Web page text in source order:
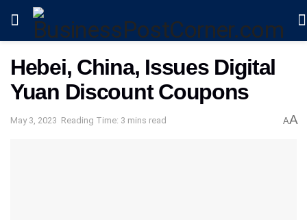
Hebei, China, Issues Digital
Yuan Discount Coupons
May 3, 2023 Reading Time: 3 mins read AA